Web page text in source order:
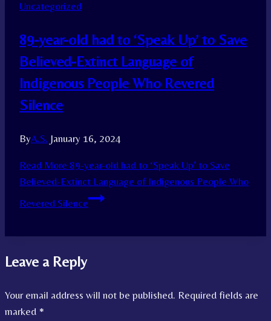
Uncategorized
89-year-old had to ‘Speak Up’ to Save
Believed-Extinct Language of
Indigenous People Who Revered
Silence
ByA.S. January 16, 2024
Read More 89-year-old had to ‘Speak Up’ to Save
Believed-Extinct Language of Indigenous People Who
Revered Silence
Leave a Reply
Your email address will not be published. Required fields are
marked *